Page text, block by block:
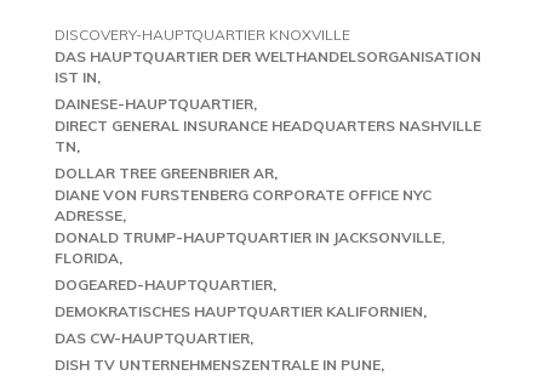
DISCOVERY-HAUPTQUARTIER KNOXVILLE
DAS HAUPTQUARTIER DER WELTHANDELSORGANISATION
IST IN
DAINESE-HAUPTQUARTIER
DIRECT GENERAL INSURANCE HEADQUARTERS NASHVILLE
TN
DOLLAR TREE GREENBRIER AR
DIANE VON FURSTENBERG CORPORATE OFFICE NYC
ADRESSE
DONALD TRUMP-HAUPTQUARTIER IN JACKSONVILLE,
FLORIDA
DOGEARED-HAUPTQUARTIER
DEMOKRATISCHES HAUPTQUARTIER KALIFORNIEN
DAS CW-HAUPTQUARTIER
DISH TV UNTERNEHMENSZENTRALE IN PUNE